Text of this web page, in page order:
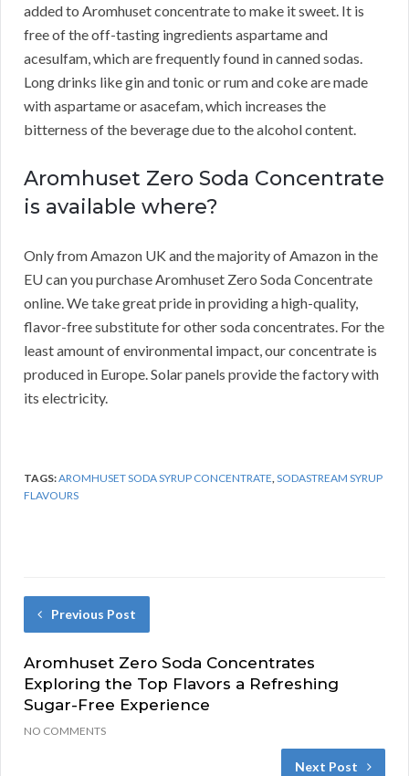
added to Aromhuset concentrate to make it sweet. It is
free of the off-tasting ingredients aspartame and
acesulfam, which are frequently found in canned sodas.
Long drinks like gin and tonic or rum and coke are made
with aspartame or asacefam, which increases the
bitterness of the beverage due to the alcohol content.
Aromhuset Zero Soda Concentrate
is available where?
Only from Amazon UK and the majority of Amazon in the
EU can you purchase Aromhuset Zero Soda Concentrate
online. We take great pride in providing a high-quality,
flavor-free substitute for other soda concentrates. For the
least amount of environmental impact, our concentrate is
produced in Europe. Solar panels provide the factory with
its electricity.
TAGS:AROMHUSET SODA SYRUP CONCENTRATE SODASTREAM SYRUP
FLAVOURS
Previous Post
Aromhuset Zero Soda Concentrates
Exploring the Top Flavors a Refreshing
Sugar-Free Experience
NO COMMENTS
Next Post